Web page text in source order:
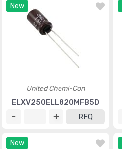
New
United Chemi-Con
ELXV250ELL820MFB5D
RFQ
New